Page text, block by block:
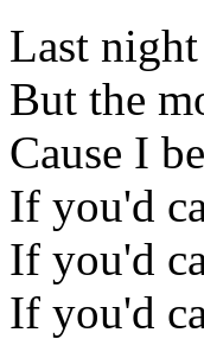
Last
But the
Cause I
If you'd
If you'd
If you'd